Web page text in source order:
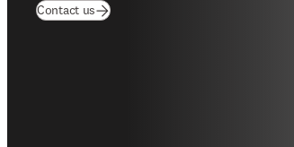
Contact us(opens in new tab/window